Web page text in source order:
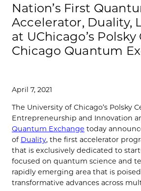
Nation’s First
Accelerator, Duality,
at UChicago’s
Chicago Quantum
April 7, 2021
The University of Chicago’s Polsky
Entrepreneurship and Innovation
Quantum Exchange today
of Duality, the first accelerator
that is exclusively dedicated to
focused on quantum science and
rapidly emerging area that is
transformative advances across